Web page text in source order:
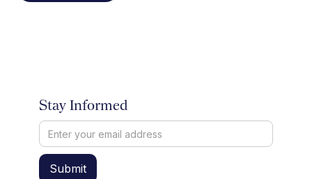
Stay Informed